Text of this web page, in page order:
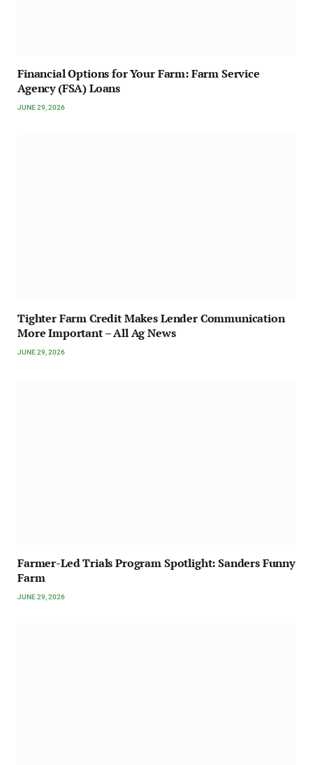
Financial Options for Your Farm: Farm Service
Agency (FSA) Loans
JUNE 29, 2026
Tighter Farm Credit Makes Lender Communication
More Important – All Ag News
JUNE 29, 2026
Farmer-Led Trials Program Spotlight: Sanders Funny
Farm
JUNE 29, 2026